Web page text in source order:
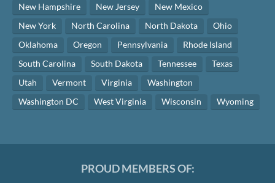
New Hampshire
New Jersey
New Mexico
New York
North Carolina North Dakota
Ohio
Oklahoma
Oregon Pennsylvania
Rhode Island
South Carolina
South Dakota Tennessee
Texas
Utah
Vermont Virginia
Washington
Washington DC
West Virginia Wisconsin Wyoming
PROUD MEMBERS OF: